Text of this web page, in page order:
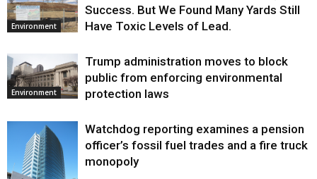
Environment
Success. But We Found Many Yards Still
Have Toxic Levels of Lead.
Environment
Trump administration moves to block
public from enforcing environmental
protection laws
Watchdog reporting examines a pension
officer’s fossil fuel trades and a fire truck
monopoly